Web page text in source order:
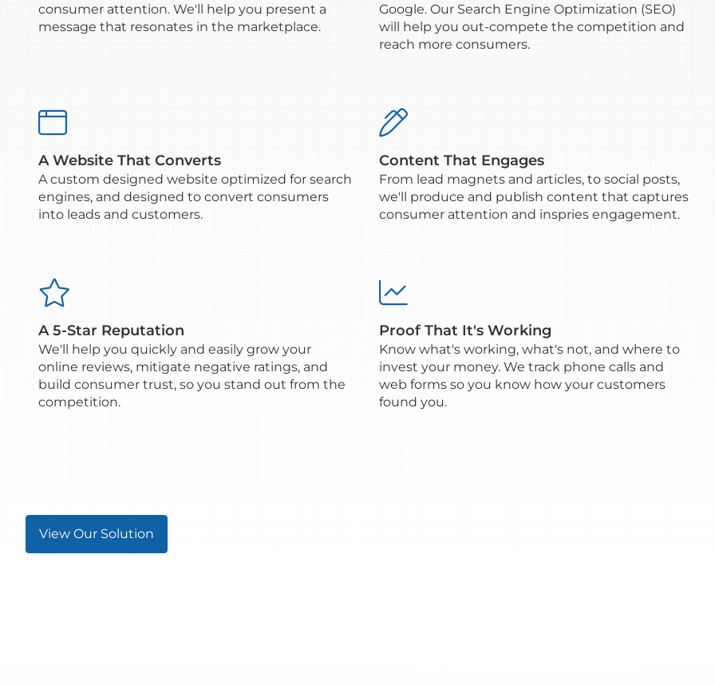
consumer attention. We'll help you present a
message that resonates in the marketplace.
Google. Our Search Engine Optimization (SEO)
will help you out-compete the competition and
reach more consumers.

A Website That Converts
A custom designed website optimized for search
engines, and designed to convert consumers
into leads and customers.

Content That Engages
From lead magnets and articles, to social posts,
we'll produce and publish content that captures
consumer attention and inspries engagement.

A 5-Star Reputation
We'll help you quickly and easily grow your
online reviews, mitigate negative ratings, and
build consumer trust, so you stand out from the
competition.

Proof That It's Working
Know what's working, what's not, and where to
invest your money. We track phone calls and
web forms so you know how your customers
found you.
View Our Solution